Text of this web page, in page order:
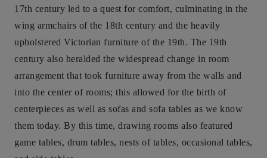
17th century led to a quest for comfort, culminating in the
wing armchairs of the 18th century and the heavily
upholstered Victorian furniture of the 19th. The 19th
century also heralded the widespread change in room
arrangement that took furniture away from the walls and
into the center of rooms; this allowed for the birth of
centerpieces as well as sofas and sofa tables as we know
them today. By this time, drawing rooms also featured
game tables, drum tables, nests of tables, occasional tables,